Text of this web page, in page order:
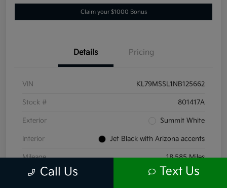
Claim your $1000 Bonus
Details Pricing
VIN KL79MSSL1NB125662
Stock # 801417A
Exterior Summit White
Interior Jet Black with Arizona accents
Mileage 18,585 Miles
Call Us Text Us